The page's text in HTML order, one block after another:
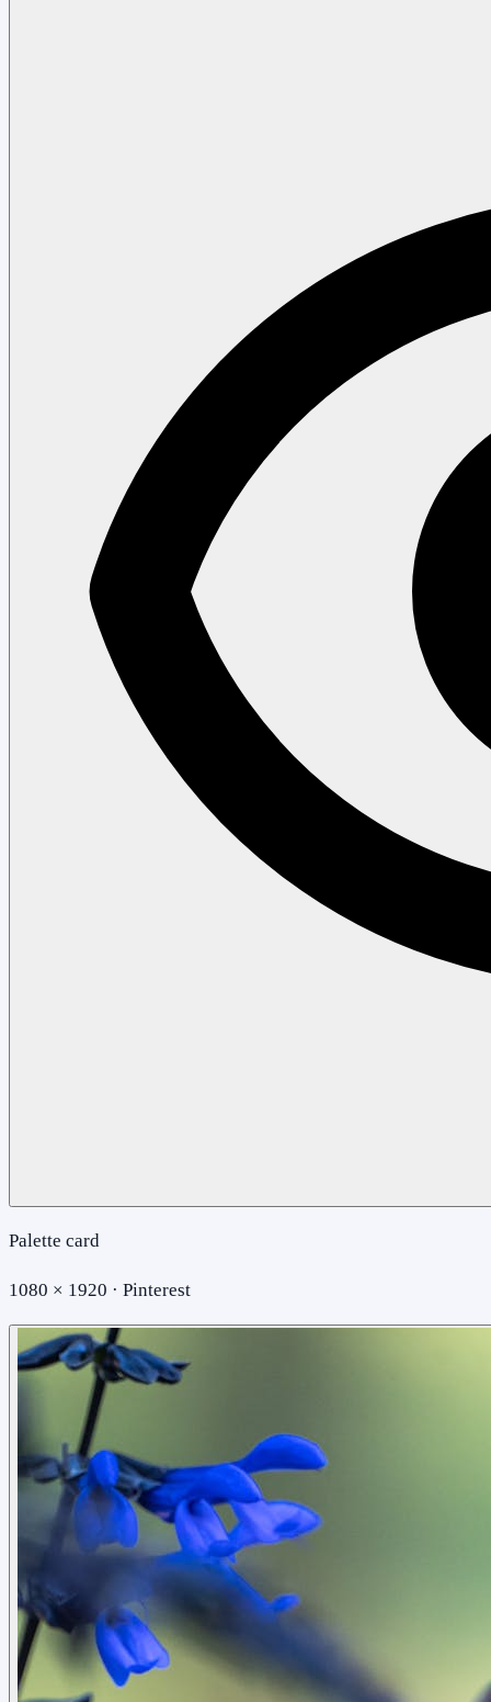
Palette card
1080 × 1920 · Pinterest